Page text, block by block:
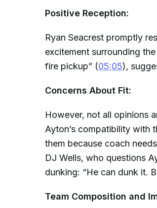
Positive Reception:
Ryan Seacrest promptly
excitement surrounding
fire pickup” (05:05),
Concerns About Fit:
However, not all opinions
Ayton’s compatibility with
them because coach
DJ Wells, who questions
dunking: “He can dunk it.
Team Composition and